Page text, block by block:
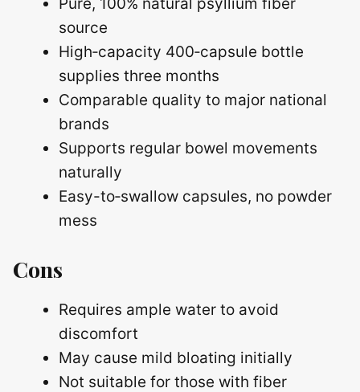
source
High‑capacity 400‑capsule bottle
supplies three months
Comparable quality to major national
brands
Supports regular bowel movements
naturally
Easy-to‑swallow capsules, no powder
mess
Cons
Requires ample water to avoid
discomfort
May cause mild bloating initially
Not suitable for those with fiber